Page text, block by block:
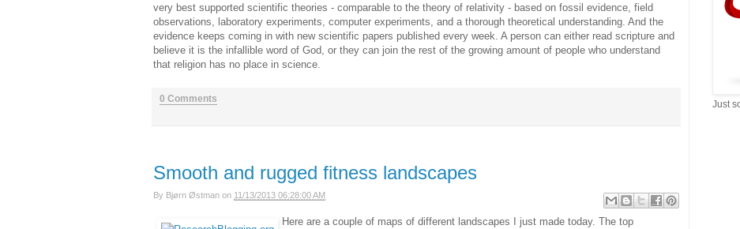
very best supported scientific theories - comparable to the theory of relativity - based on fossil evidence, field
observations, laboratory experiments, computer experiments, and a thorough theoretical understanding. And the
evidence keeps coming in with new scientific papers published every week. A person can either read scripture and
believe it is the infallible word of God, or they can join the rest of the growing amount of people who understand
that religion has no place in science.
0 Comments
Smooth and rugged fitness landscapes
By Bjørn Østman on 11/13/2013 06:28:00 AM
Here are a couple of maps of different landscapes I just made today. The top
Just